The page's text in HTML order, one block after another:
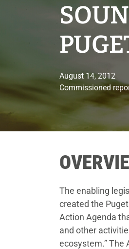
August 14, 2012
Commissioned
The enabling
created the
Action Agenda
and other
ecosystem.” The